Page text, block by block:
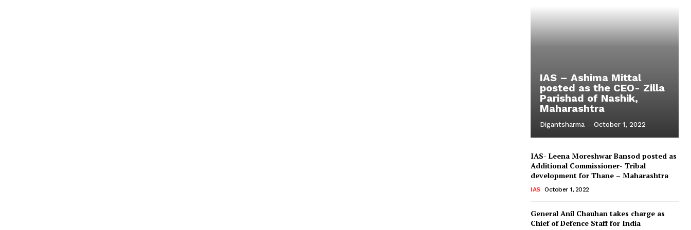
IAS – Ashima Mittal
posted as the CEO- Zilla
Parishad of Nashik,
Maharashtra
Digantsharma - October 1, 2022
IAS- Leena Moreshwar Bansod posted as
Additional Commissioner- Tribal
development for Thane – Maharashtra
IAS October 1, 2022
General Anil Chauhan takes charge as
Chief of Defence Staff for India